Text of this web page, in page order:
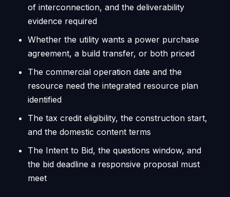
of interconnection, and the deliverability
evidence required
Whether the utility wants a power purchase
agreement, a build transfer, or both priced
The commercial operation date and the
resource need the integrated resource plan
identified
The tax credit eligibility, the construction start,
and the domestic content terms
The Intent to Bid, the questions window, and
the bid deadline a responsive proposal must
meet